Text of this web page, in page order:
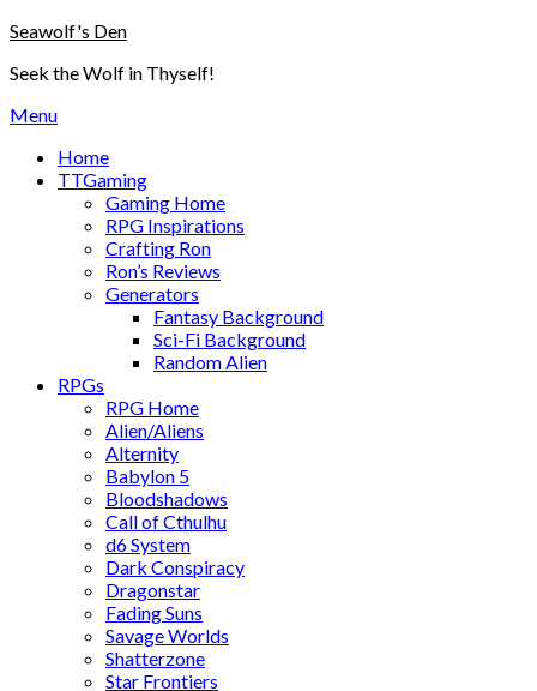
Skip
content
Seawolf's Den
Seek the Wolf in Thyself!
Menu
Home
TTGaming
Gaming Home
RPG Inspirations
Crafting Ron
Ron’s Reviews
Generators
Fantasy Background
Sci-Fi Background
Random Alien
RPGs
RPG Home
Alien/Aliens
Alternity
Babylon 5
Bloodshadows
Call of Cthulhu
d6 System
Dark Conspiracy
Dragonstar
Fading Suns
Savage Worlds
Shatterzone
Star Frontiers